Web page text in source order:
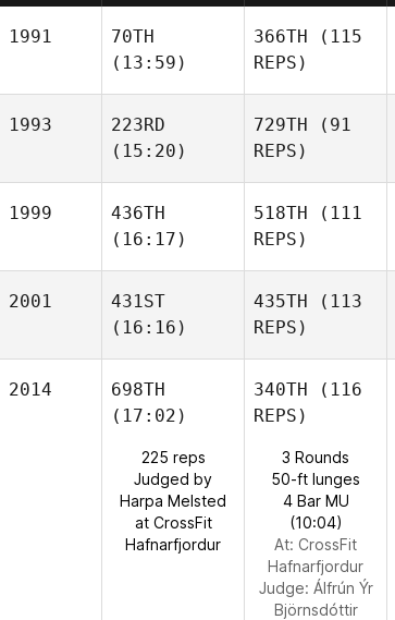
1991
70TH
(13:59)
366TH (115
REPS)
1993
223RD
(15:20)
729TH (91
REPS)
1999
436TH
(16:17)
518TH (111
REPS)
2001
431ST
(16:16)
435TH (113
REPS)
2014
698TH
(17:02)
225 reps
Judged by
Harpa Melsted
at CrossFit
Hafnarfjordur
340TH (116
REPS)
3 Rounds
50-ft lunges
4 Bar MU
(10:04)
At: CrossFit
Hafnarfjordur
Judge: Álfrún Ýr
Björnsdóttir